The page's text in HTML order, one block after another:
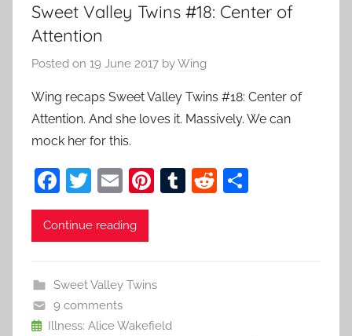
Sweet Valley Twins #18: Center of
Attention
Posted on 19 June 2017 byWing
Wing recaps Sweet Valley Twins #18: Center of
Attention. And she loves it. Massively. We can
mock her for this.
F
a
c
b
o
T
w
itt
E
m
ai
Pi
st
T
R
Continue reading
Sweet Valley Twins
9 comments
Illness: Alice Wakefield